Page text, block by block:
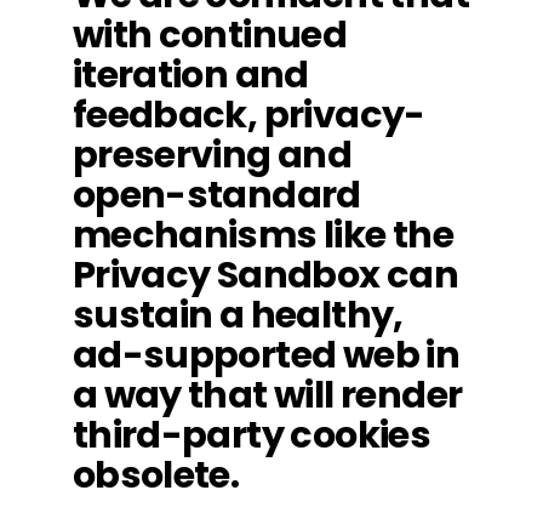
with continued
iteration and
feedback, privacy-
preserving and
open-standard
mechanisms like the
Privacy Sandbox can
sustain a healthy,
ad-supported web in
a way that will render
third-party cookies
obsolete.